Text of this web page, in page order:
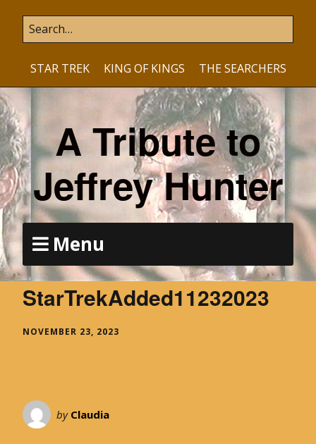
STAR TREK KING OF KINGS THE SEARCHERS
A Tribute to
Jeffrey Hunter
Menu
StarTrekAdded11232023
NOVEMBER 23, 2023
by Claudia